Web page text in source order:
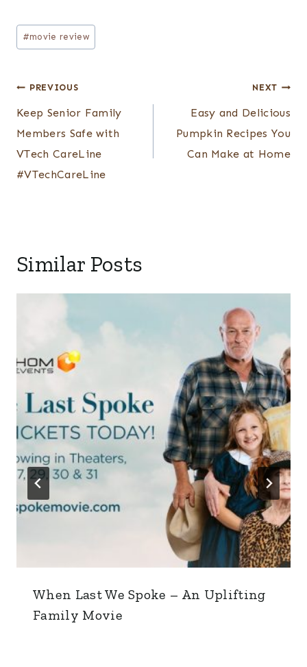
Post
Tags:
#movie review
Post
navigation
PREVIOUS
Keep Senior Family
Members Safe with
VTech CareLine
#VTechCareLine
NEXT
Easy and Delicious
Pumpkin Recipes You
Can Make at Home
Similar Posts
When Last We Spoke – An Uplifting
Family Movie